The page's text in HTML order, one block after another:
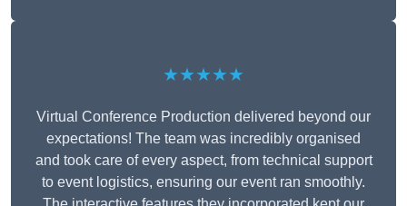
★★★★★
Virtual Conference Production delivered beyond our
expectations! The team was incredibly organised
and took care of every aspect, from technical support
to event logistics, ensuring our event ran smoothly.